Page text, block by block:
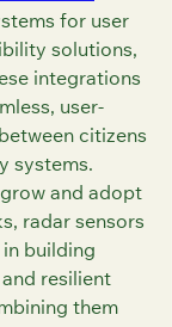
for user
solutions,
integrations
user-
citizens
systems.
and adopt
radar sensors
building
resilient
them